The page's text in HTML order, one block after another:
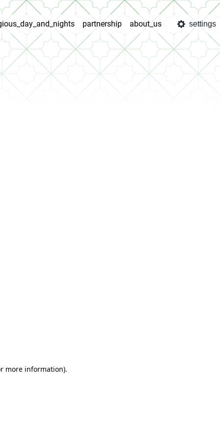
partnership about_us settings
more information).